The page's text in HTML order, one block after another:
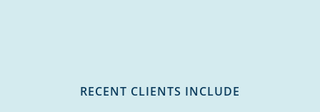
RECENT CLIENTS INCLUDE